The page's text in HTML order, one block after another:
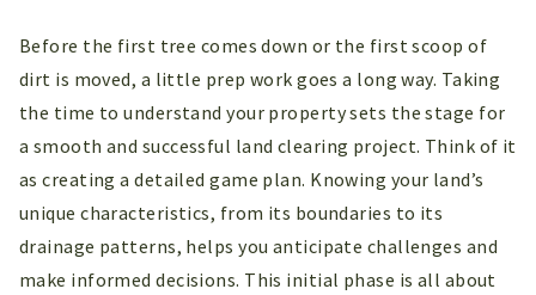
Before the first tree comes down or the first scoop of
dirt is moved, a little prep work goes a long way. Taking
the time to understand your property sets the stage for
a smooth and successful land clearing project. Think of it
as creating a detailed game plan. Knowing your land’s
unique characteristics, from its boundaries to its
drainage patterns, helps you anticipate challenges and
make informed decisions. This initial phase is all about